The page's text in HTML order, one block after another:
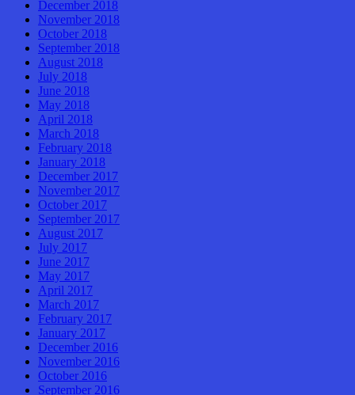
December 2018
November 2018
October 2018
September 2018
August 2018
July 2018
June 2018
May 2018
April 2018
March 2018
February 2018
January 2018
December 2017
November 2017
October 2017
September 2017
August 2017
July 2017
June 2017
May 2017
April 2017
March 2017
February 2017
January 2017
December 2016
November 2016
October 2016
September 2016